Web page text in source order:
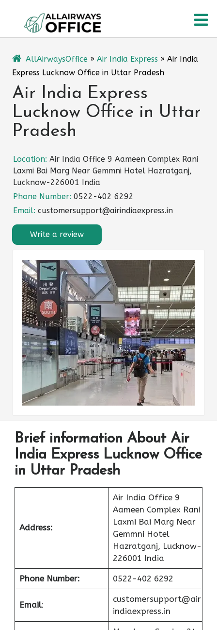
content
AllAirwaysOffice » Air India Express » Air India
Express Lucknow Office in Uttar Pradesh
Air India Express
Lucknow Office in Uttar
Pradesh
Location: Air India Office 9 Aameen Complex Rani
Laxmi Bai Marg Near Gemmni Hotel Hazratganj,
Lucknow-226001 India
Phone Number: 0522-402 6292
Email: customersupport@airindiaexpress.in
Write a review
Brief information About Air
India Express Lucknow Office
in Uttar Pradesh
Address:
Air India Office 9
Aameen Complex Rani
Laxmi Bai Marg Near
Gemmni Hotel
Hazratganj, Lucknow-
226001 India
Phone Number: 0522-402 6292
Email:
customersupport@air
indiaexpress.in